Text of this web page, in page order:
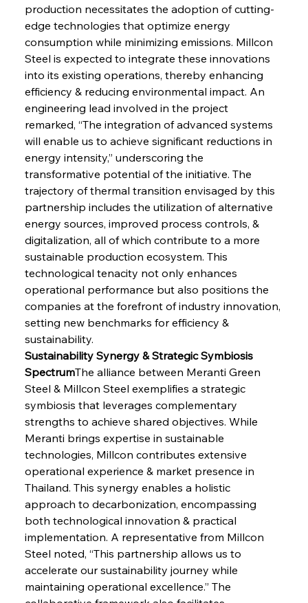
production necessitates the adoption of cutting-
edge technologies that optimize energy
consumption while minimizing emissions. Millcon
Steel is expected to integrate these innovations
into its existing operations, thereby enhancing
efficiency & reducing environmental impact. An
engineering lead involved in the project
remarked, “The integration of advanced systems
will enable us to achieve significant reductions in
energy intensity,” underscoring the
transformative potential of the initiative. The
trajectory of thermal transition envisaged by this
partnership includes the utilization of alternative
energy sources, improved process controls, &
digitalization, all of which contribute to a more
sustainable production ecosystem. This
technological tenacity not only enhances
operational performance but also positions the
companies at the forefront of industry innovation,
setting new benchmarks for efficiency &
sustainability.
Sustainability Synergy & Strategic Symbiosis
SpectrumThe alliance between Meranti Green
Steel & Millcon Steel exemplifies a strategic
symbiosis that leverages complementary
strengths to achieve shared objectives. While
Meranti brings expertise in sustainable
technologies, Millcon contributes extensive
operational experience & market presence in
Thailand. This synergy enables a holistic
approach to decarbonization, encompassing
both technological innovation & practical
implementation. A representative from Millcon
Steel noted, “This partnership allows us to
accelerate our sustainability journey while
maintaining operational excellence.” The